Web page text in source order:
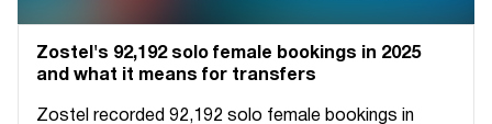
Zostel's 92,192 solo female bookings in 2025
and what it means for transfers
Zostel recorded 92,192 solo female bookings in